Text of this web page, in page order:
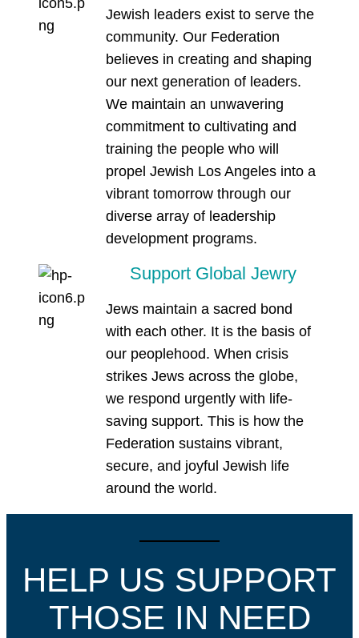
Jewish leaders exist to serve the
community. Our Federation
believes in creating and shaping
our next generation of leaders.
We maintain an unwavering
commitment to cultivating and
training the people who will
propel Jewish Los Angeles into a
vibrant tomorrow through our
diverse array of leadership
development programs.
Support Global Jewry
Jews maintain a sacred bond
with each other. It is the basis of
our peoplehood. When crisis
strikes Jews across the globe,
we respond urgently with life-
saving support. This is how the
Federation sustains vibrant,
secure, and joyful Jewish life
around the world.
HELP US SUPPORT
THOSE IN NEED